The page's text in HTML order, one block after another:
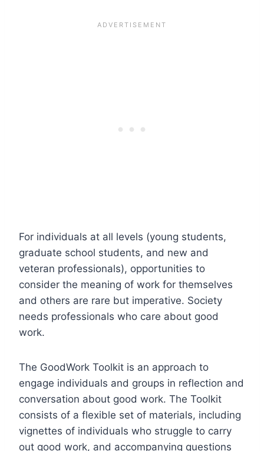
For individuals at all levels (young students,
graduate school students, and new and
veteran professionals), opportunities to
consider the meaning of work for themselves
and others are rare but imperative. Society
needs professionals who care about good
work.
The GoodWork Toolkit is an approach to
engage individuals and groups in reflection and
conversation about good work. The Toolkit
consists of a flexible set of materials, including
vignettes of individuals who struggle to carry
out good work, and accompanying questions